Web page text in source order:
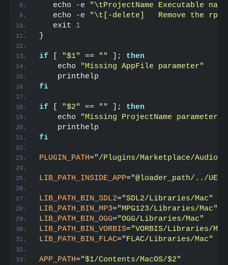
   echo -e
"\tProjectName Executable
   echo -e
"\t[-delete]   Remove the
   exit
1
}
if "$1" == "" ]; then
    echo
"Missing AppFile parameter"
    printhelp
fi
if "$2" == "" ]; then
    echo
"Missing ProjectName parameter"
    printhelp
fi
PLUGIN_PATH="/Plugins/Marketplace/
LIB_PATH_INSIDE_APP="@loader_path/../
LIB_PATH_BIN_SDL2="SDL2/Libraries/Mac"
LIB_PATH_BIN_MP3="MPG123/Libraries/Mac"
LIB_PATH_BIN_OGG="OGG/Libraries/Mac"
LIB_PATH_BIN_VORBIS="VORBIS/Libraries/
LIB_PATH_BIN_FLAC="FLAC/Libraries/Mac"
APP_PATH="$1/Contents/MacOS/$2"